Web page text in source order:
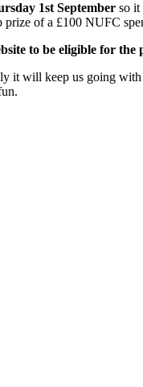
1st September so it
of a £100 NUFC
to be eligible for the
will keep us going